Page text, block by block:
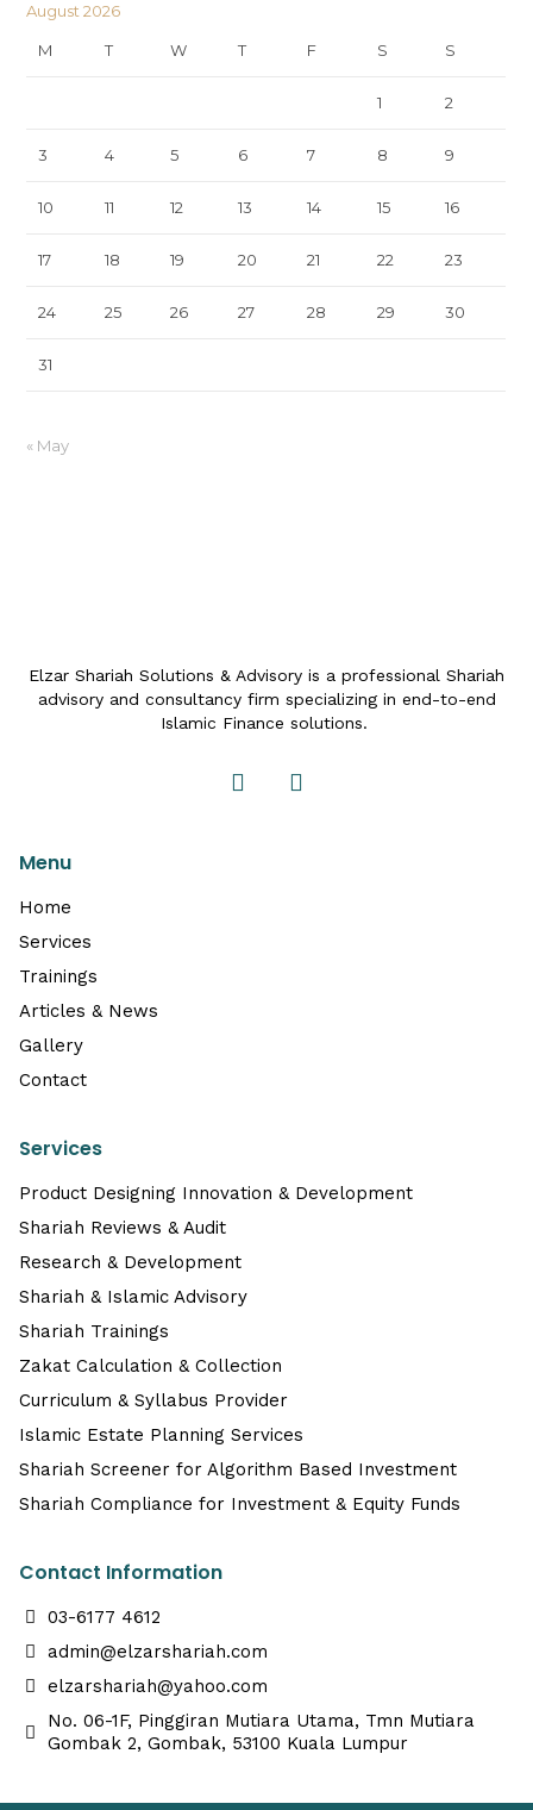
August 2026
M T W T F S S
1 2
3 4 5 6 7 8 9
10 11 12 13 14 15 16
17 18 19 20 21 22 23
24 25 26 27 28 29 30
31
« May
Elzar Shariah Solutions & Advisory is a professional Shariah
advisory and consultancy firm specializing in end-to-end
Islamic Finance solutions.
Menu
Home
Services
Trainings
Articles & News
Gallery
Contact
Services
Product Designing Innovation & Development
Shariah Reviews & Audit
Research & Development
Shariah & Islamic Advisory
Shariah Trainings
Zakat Calculation & Collection
Curriculum & Syllabus Provider
Islamic Estate Planning Services
Shariah Screener for Algorithm Based Investment
Shariah Compliance for Investment & Equity Funds
Contact Information
03-6177 4612
admin@elzarshariah.com
elzarshariah@yahoo.com
No. 06-1F, Pinggiran Mutiara Utama, Tmn Mutiara
Gombak 2, Gombak, 53100 Kuala Lumpur